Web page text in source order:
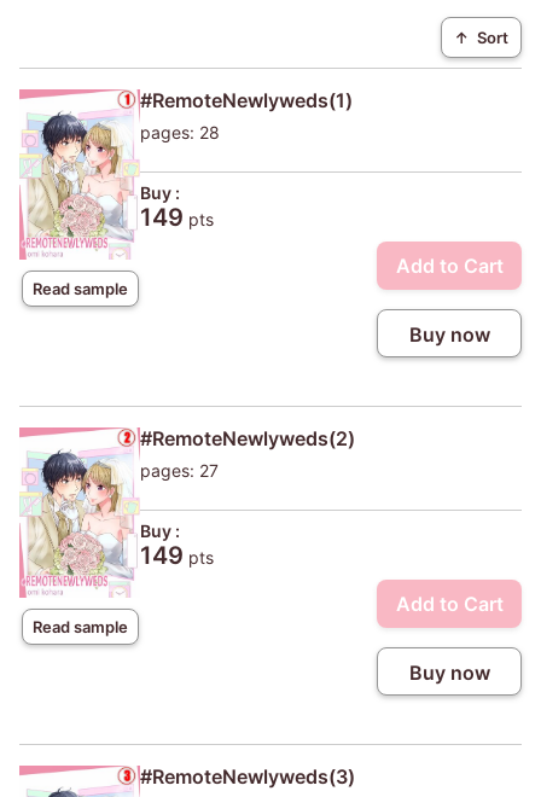
↑ Sort
Read sample
#RemoteNewlyweds(1)
pages: 28
Buy :
149 pts
Add to Cart
Buy now
Read sample
#RemoteNewlyweds(2)
pages: 27
Buy :
149 pts
Add to Cart
Buy now
#RemoteNewlyweds(3)